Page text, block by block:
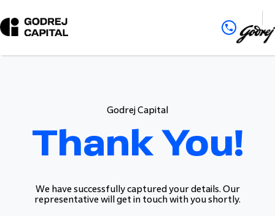
Godrej Capital
Thank You!
We have successfully captured your details. Our
representative will get in touch with you shortly.